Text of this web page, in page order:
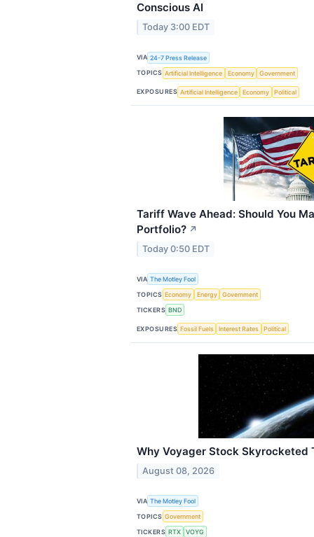
Conscious AI
Today 3:00 EDT
VIA 24-7 Press Release
TOPICS Artificial Intelligence Economy Government
EXPOSURES Artificial Intelligence Economy Political
Tariff Wave Ahead: Should You
Portfolio? ↗
Today 0:50 EDT
VIA The Motley Fool
TOPICS Economy Energy
Government
TICKERS BND
EXPOSURES Fossil Fuels Interest Rates Political
Why Voyager Stock Skyrocketed
August 08, 2026
VIA The Motley Fool
TOPICS Government
TICKERS RTX VOYG